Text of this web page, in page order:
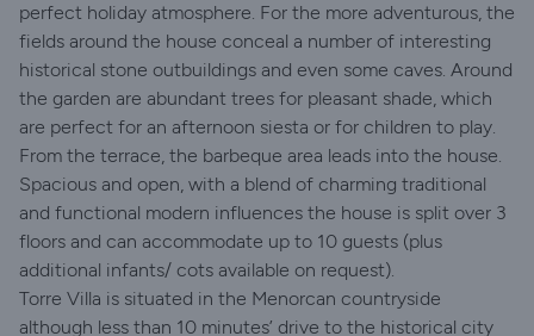
perfect holiday atmosphere. For the more adventurous, the
fields around the house conceal a number of interesting
historical stone outbuildings and even some caves. Around
the garden are abundant trees for pleasant shade, which
are perfect for an afternoon siesta or for children to play.
From the terrace, the barbeque area leads into the house.
Spacious and open, with a blend of charming traditional
and functional modern influences the house is split over 3
floors and can accommodate up to 10 guests (plus
additional infants/ cots available on request).
Torre Villa is situated in the Menorcan countryside
although less than 10 minutes’ drive to the historical city